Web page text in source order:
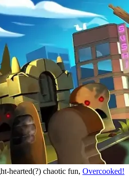
hearted(?) chaotic fun, Overcooked!